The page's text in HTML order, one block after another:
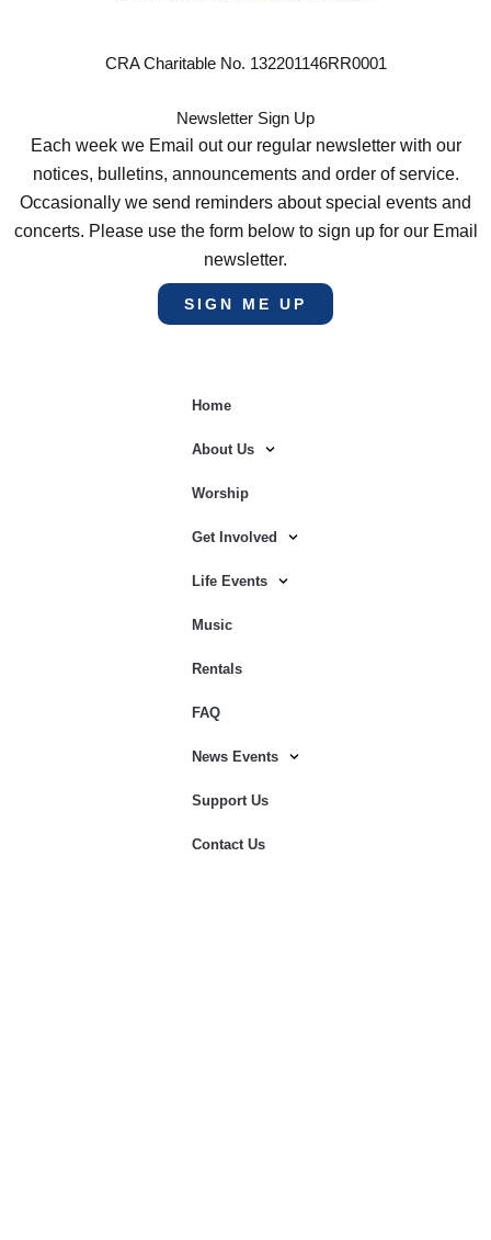
CRA Charitable No. 132201146RR0001
Newsletter Sign Up
Each week we Email out our regular newsletter with our
notices, bulletins, announcements and order of service.
Occasionally we send reminders about special events and
concerts. Please use the form below to sign up for our Email
newsletter.
SIGN ME UP
Home
About Us
Worship
Get Involved
Life Events
Music
Rentals
FAQ
News Events
Support Us
Contact Us